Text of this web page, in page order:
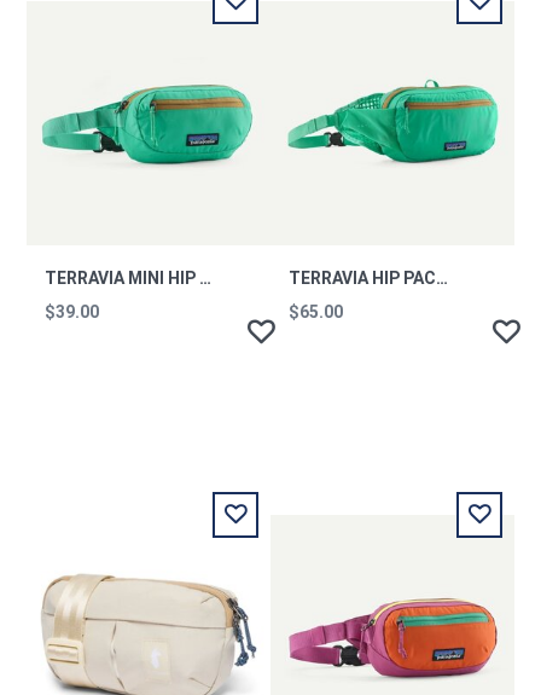
TERRAVIA MINI HIP PACK AQST
$39.00
TERRAVIA HIP PACK AQST
$65.00